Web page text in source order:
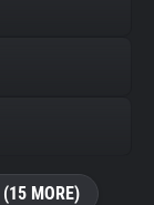
MORE)